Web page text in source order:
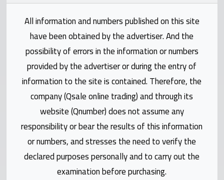
Vodafone
numbers
Contact
Statistics
Forum
Qmzad
All information and numbers published on this site
have been obtained by the advertiser. And the
possibility of errors in the information or numbers
provided by the advertiser or during the entry of
information to the site is contained. Therefore, the
company (Qsale online trading) and through its
website (Qnumber) does not assume any
responsibility or bear the results of this information
or numbers, and stresses the need to verify the
declared purposes personally and to carry out the
examination before purchasing.